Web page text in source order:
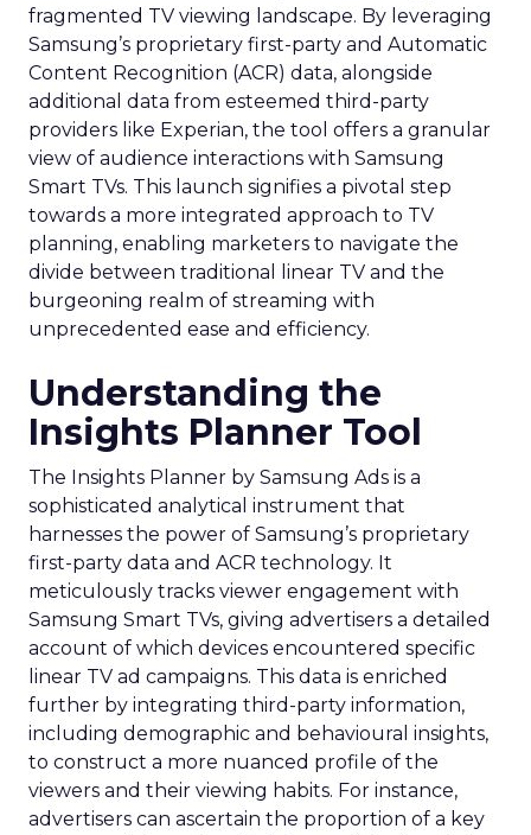
fragmented TV viewing landscape. By leveraging
Samsung’s proprietary first-party and Automatic
Content Recognition (ACR) data, alongside
additional data from esteemed third-party
providers like Experian, the tool offers a granular
view of audience interactions with Samsung
Smart TVs. This launch signifies a pivotal step
towards a more integrated approach to TV
planning, enabling marketers to navigate the
divide between traditional linear TV and the
burgeoning realm of streaming with
unprecedented ease and efficiency.
Understanding the
Insights Planner Tool
The Insights Planner by Samsung Ads is a
sophisticated analytical instrument that
harnesses the power of Samsung’s proprietary
first-party data and ACR technology. It
meticulously tracks viewer engagement with
Samsung Smart TVs, giving advertisers a detailed
account of which devices encountered specific
linear TV ad campaigns. This data is enriched
further by integrating third-party information,
including demographic and behavioural insights,
to construct a more nuanced profile of the
viewers and their viewing habits. For instance,
advertisers can ascertain the proportion of a key